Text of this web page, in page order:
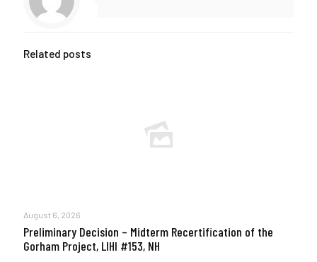
Related posts
August 6, 2026
Preliminary Decision – Midterm Recertification of the
Gorham Project, LIHI #153, NH